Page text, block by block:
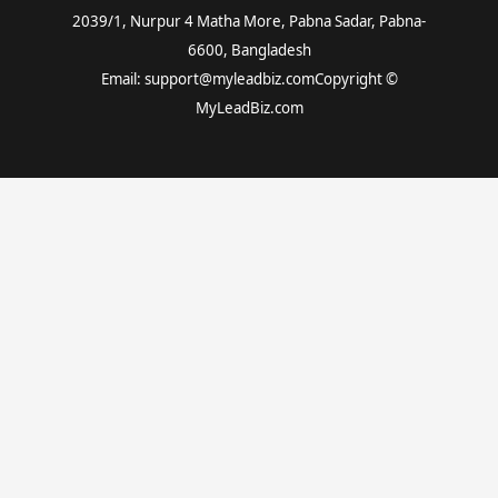
2039/1, Nurpur 4 Matha More, Pabna Sadar, Pabna-
6600, Bangladesh
Email: support@myleadbiz.comCopyright ©
MyLeadBiz.com